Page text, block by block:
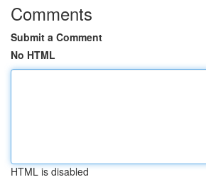
Comments
Submit a Comment
No HTML
HTML is disabled